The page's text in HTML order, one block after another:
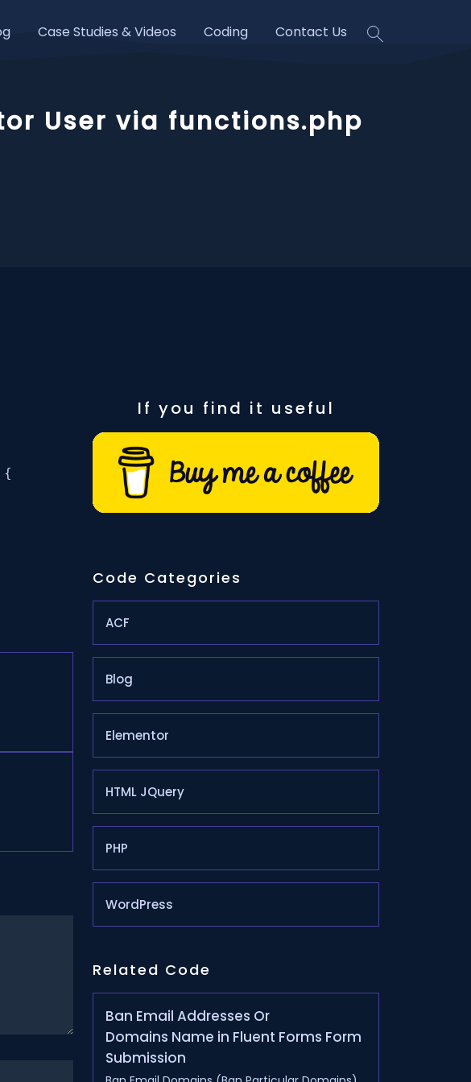
Case Studies & Videos Coding Contact Us
User via functions.php
If you find it useful
Code Categories
ACF
Blog
Elementor
HTML JQuery
PHP
WordPress
Related Code
Ban Email Addresses Or
Domains Name in Fluent Forms Form
Submission